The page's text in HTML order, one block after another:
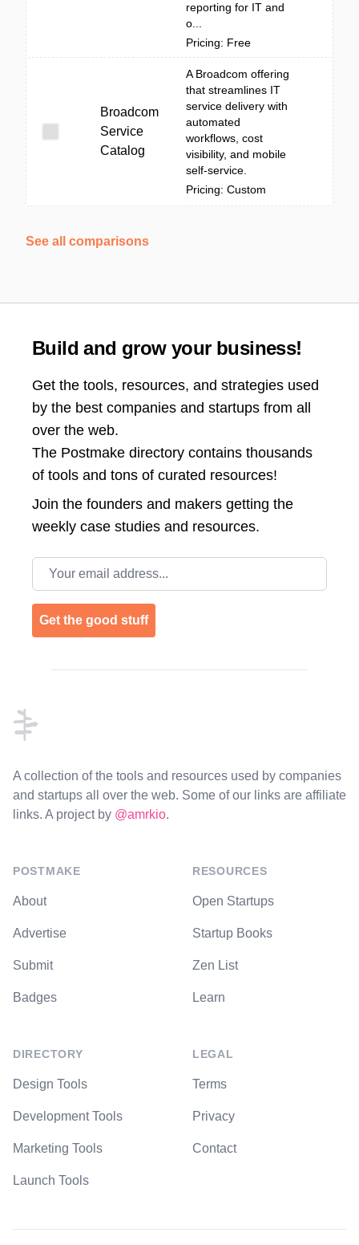
reporting for IT and
o...
Pricing: Free
Broadcom
Service
Catalog
A Broadcom offering
that streamlines IT
service delivery with
automated
workflows, cost
visibility, and mobile
self-service.
Pricing: Custom
See all comparisons
Build and grow your business!
Get the tools, resources, and strategies used
by the best companies and startups from all
over the web.
The Postmake directory contains thousands
of tools and tons of curated resources!
Join the founders and makers getting the
weekly case studies and resources.
Email address
Get the good stuff
A collection of the tools and resources used by companies
and startups all over the web. Some of our links are affiliate
links. A project by @amrkio.
POSTMAKE
About
Advertise
Submit
Badges
DIRECTORY
Design Tools
Development Tools
Marketing Tools
Launch Tools
RESOURCES
Open Startups
Startup Books
Zen List
Learn
LEGAL
Terms
Privacy
Contact